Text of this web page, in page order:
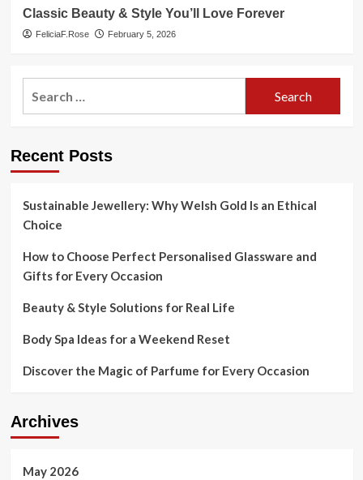
Classic Beauty & Style You’ll Love Forever
FeliciaF.Rose February 5, 2026
Recent Posts
Sustainable Jewellery: Why Welsh Gold Is an Ethical
Choice
How to Choose Perfect Personalised Glassware and
Gifts for Every Occasion
Beauty & Style Solutions for Real Life
Body Spa Ideas for a Weekend Reset
Discover the Magic of Parfume for Every Occasion
Archives
May 2026